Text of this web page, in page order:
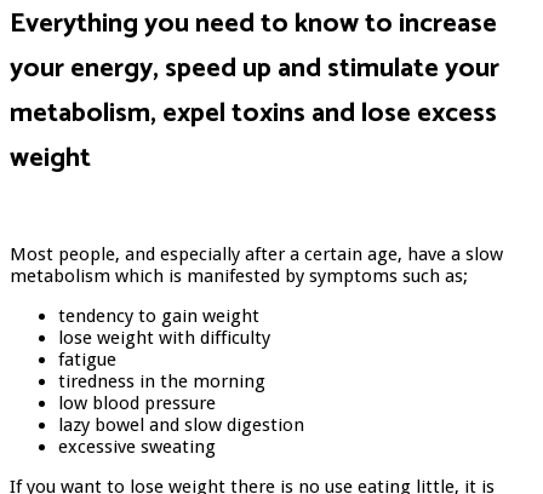
Everything you need to know to increase
your energy, speed up and stimulate your
metabolism, expel toxins and lose excess
weight
Most people, and especially after a certain age, have a slow
metabolism which is manifested by symptoms such as;
tendency to gain weight
lose weight with difficulty
fatigue
tiredness in the morning
low blood pressure
lazy bowel and slow digestion
excessive sweating
If you want to lose weight there is no use eating little, it is